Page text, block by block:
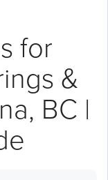
for
&
BC |